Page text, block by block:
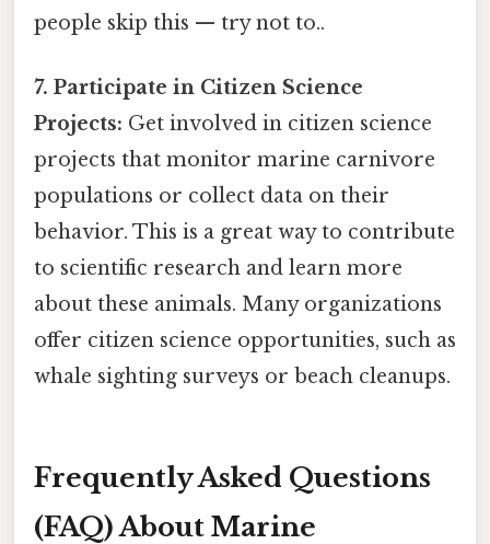
people skip this — try not to..
7. Participate in Citizen Science
Projects: Get involved in citizen science
projects that monitor marine carnivore
populations or collect data on their
behavior. This is a great way to contribute
to scientific research and learn more
about these animals. Many organizations
offer citizen science opportunities, such as
whale sighting surveys or beach cleanups.
Frequently Asked Questions
(FAQ) About Marine